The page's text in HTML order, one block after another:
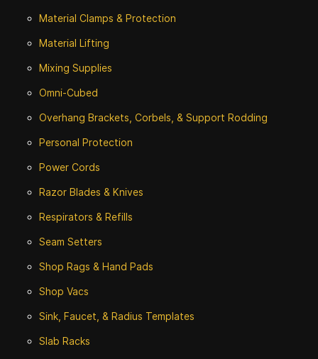
Material Clamps & Protection
Material Lifting
Mixing Supplies
Omni-Cubed
Overhang Brackets, Corbels, & Support Rodding
Personal Protection
Power Cords
Razor Blades & Knives
Respirators & Refills
Seam Setters
Shop Rags & Hand Pads
Shop Vacs
Sink, Faucet, & Radius Templates
Slab Racks